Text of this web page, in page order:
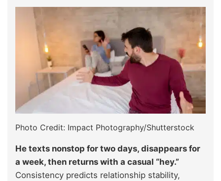
Photo Credit: Impact Photography/Shutterstock
He texts nonstop for two days, disappears for
a week, then returns with a casual “hey.”
Consistency predicts relationship stability,